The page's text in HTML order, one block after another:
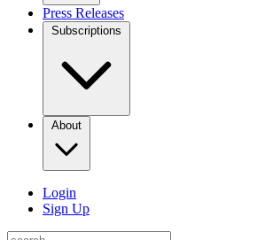
Press Releases
Subscriptions
About
Login
Sign Up